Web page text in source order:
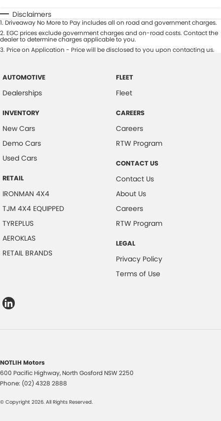
Disclaimers
1. Driveaway No More to Pay includes all on road and government charges.
2. EGC prices exclude government charges and on-road costs. Contact the
dealer to determine charges applicable to you.
3. Price on Application - Price will be disclosed to you upon contacting us.
AUTOMOTIVE
Dealerships
INVENTORY
New Cars
Demo Cars
Used Cars
RETAIL
IRONMAN 4X4
TJM 4X4 EQUIPPED
TYREPLUS
AEROKLAS
RETAIL BRANDS
FLEET
Fleet
CAREERS
Careers
RTW Program
CONTACT US
Contact Us
About Us
Careers
RTW Program
LEGAL
Privacy Policy
Terms of Use
NOTLIH Motors
600 Pacific Highway, North Gosford NSW2250
Phone: (02) 4328 2888
© Copyright 2026. All Rights Reserved.